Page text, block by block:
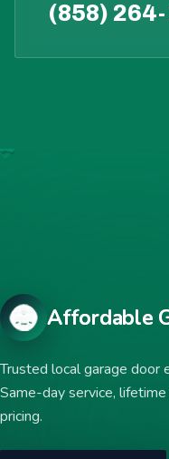
(858)
Affordable
Trusted local garage door
Same-day service,
pricing.